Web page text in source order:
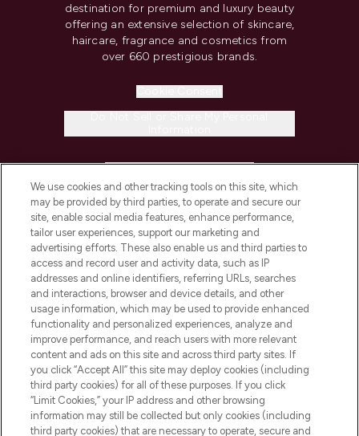
destination for premium and luxury beauty
offering an extensive selection of skincare,
haircare, fragrance and cosmetics from
over 660 prestigious brands.
COMPANY INFORMATION
ABOUT LOOKFANTASTIC
STORES AND SALONS
Pay Securely With
We use cookies and other tracking tools on this site, which
may be provided by third parties, to operate and secure our
site, enable social media features, enhance performance,
tailor user experiences, support our marketing and
advertising efforts. These also enable us and third parties to
access and record user and activity data, such as IP
addresses and online identifiers, referring URLs, searches
and interactions, browser and device details, and other
usage information, which may be used to provide enhanced
functionality and personalized experiences, analyze and
improve performance, and reach users with more relevant
content and ads on this site and across third party sites. If
you click “Accept All” this site may deploy cookies (including
third party cookies) for all of these purposes. If you click
“Limit Cookies,” your IP address and other browsing
information may still be collected but only cookies (including
third party cookies) that are necessary to operate, secure and